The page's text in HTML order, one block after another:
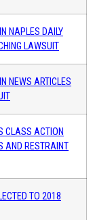
NAPLES DAILY
LAWSUIT
NEWS ARTICLES
CLASS ACTION
AND RESTRAINT
TO 2018